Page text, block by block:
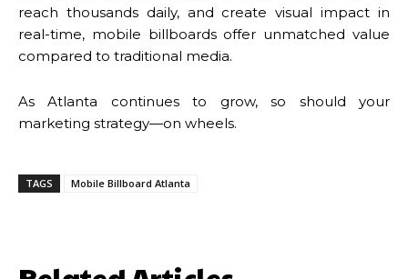
reach thousands daily, and create visual impact in
real-time, mobile billboards offer unmatched value
compared to traditional media.
As Atlanta continues to grow, so should your
marketing strategy—on wheels.
TAGS Mobile Billboard Atlanta